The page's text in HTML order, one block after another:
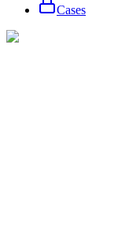
Cases